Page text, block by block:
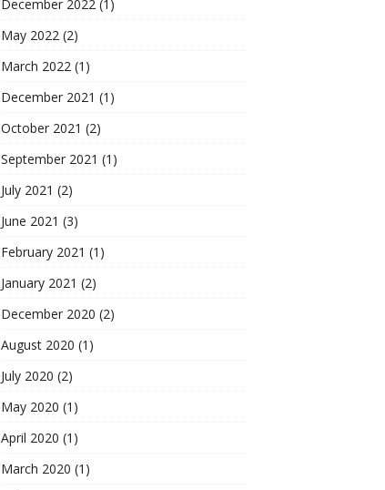
December 2022 (1)
May 2022 (2)
March 2022 (1)
December 2021 (1)
October 2021 (2)
September 2021 (1)
July 2021 (2)
June 2021 (3)
February 2021 (1)
January 2021 (2)
December 2020 (2)
August 2020 (1)
July 2020 (2)
May 2020 (1)
April 2020 (1)
March 2020 (1)